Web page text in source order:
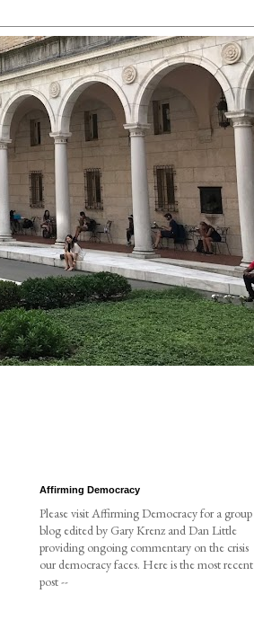
Affirming Democracy
Please visit Affirming Democracy for a group
blog edited by Gary Krenz and Dan Little
providing ongoing commentary on the crisis
our democracy faces. Here is the most recent
post --